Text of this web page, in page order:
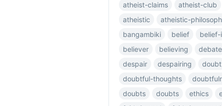
atheist-claims
atheist-club
atheistic
atheistic-
bangambiki
belief
believer
believing
debate
despair
despairing
doubt
doubtful-thoughts
doubts
doubts ethics